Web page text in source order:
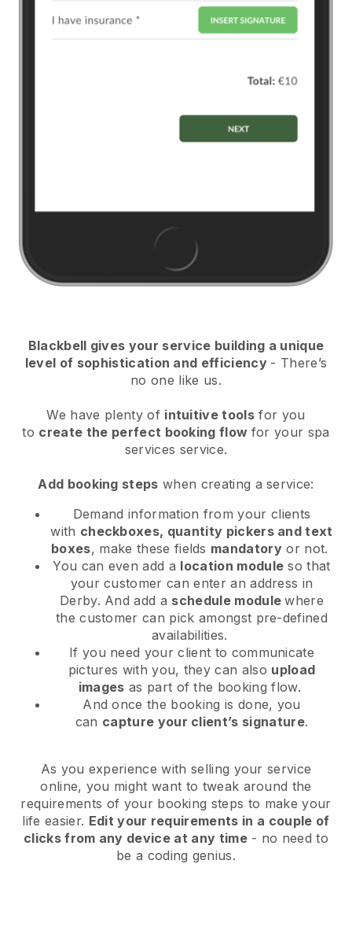
Blackbell gives your service building a unique
level of sophistication and efficiency - There’s
no one like us.
We have plenty of intuitive tools for you
to create the perfect booking flow for your spa
services service.
Add booking steps when creating a service:
Demand information from your clients
with checkboxes, quantity pickers and text
boxes, make these fields mandatory or not.
You can even add a location module so that
your customer can enter an address in
Derby. And add a schedule modulewhere
the customer can pick amongst pre-defined
availabilities.
If you need your client to communicate
pictures with you, they can also upload
images as part of the booking flow.
And once the booking is done, you
can capture your client’s signature.
As you experience with selling your service
online, you might want to tweak around the
requirements of your booking steps to make your
life easier. Edit your requirements in a couple of
clicks from any device at any time- no need to
be a coding genius.